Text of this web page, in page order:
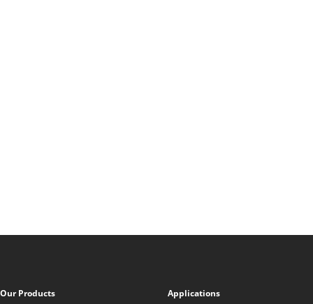
Our Products Applications